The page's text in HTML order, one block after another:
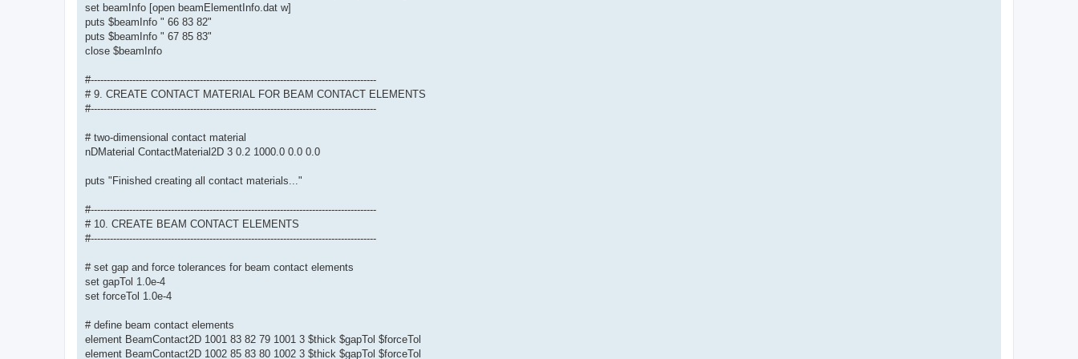
set beamInfo [open beamElementInfo.dat w]
puts $beamInfo " 66 83 82"
puts $beamInfo " 67 85 83"
close $beamInfo
#-----------------------------------------------------------------------------------------
# 9. CREATE CONTACT MATERIAL FOR BEAM CONTACT ELEMENTS
#-----------------------------------------------------------------------------------------
# two-dimensional contact material
nDMaterial ContactMaterial2D 3 0.2 1000.0 0.0 0.0
puts "Finished creating all contact materials..."
#-----------------------------------------------------------------------------------------
# 10. CREATE BEAM CONTACT ELEMENTS
#-----------------------------------------------------------------------------------------
# set gap and force tolerances for beam contact elements
set gapTol 1.0e-4
set forceTol 1.0e-4
# define beam contact elements
element BeamContact2D 1001 83 82 79 1001 3 $thick $gapTol $forceTol
element BeamContact2D 1002 85 83 80 1002 3 $thick $gapTol $forceTol